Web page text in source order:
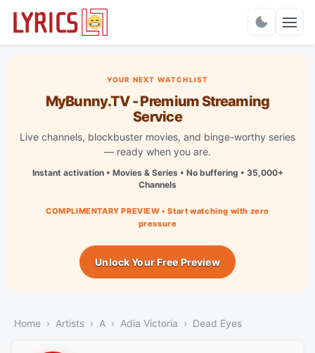
YOUR NEXT WATCHLIST
MyBunny.TV - Premium Streaming
Service
Live channels, blockbuster movies, and binge-worthy series
— ready when you are.
Instant activation • Movies & Series • No buffering • 35,000+
Channels
COMPLIMENTARY PREVIEW • Start watching with zero
pressure
Unlock Your Free Preview
Home Artists A Adia Victoria Dead Eyes